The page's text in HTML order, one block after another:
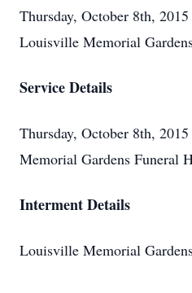
Thursday, October 8th,
Louisville Memorial
Service Details
Thursday, October 8th,
Memorial Gardens Funeral
Interment Details
Louisville Memorial